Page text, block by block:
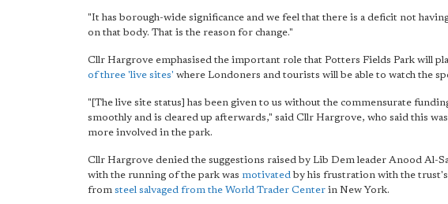
"It has borough-wide significance and we feel that there is a deficit not
on that body. That is the reason for change."
Cllr Hargrove emphasised the important role that Potters Fields Park will
of three 'live sites' where Londoners and tourists will be able to watch the
"[The live site status] has been given to us without the commensurate
smoothly and is cleared up afterwards," said Cllr Hargrove, who said this
more involved in the park.
Cllr Hargrove denied the suggestions raised by Lib Dem leader Anood Al-
with the running of the park was motivatedby his frustration with the
from steel salvaged from the World Trader Center in New York.